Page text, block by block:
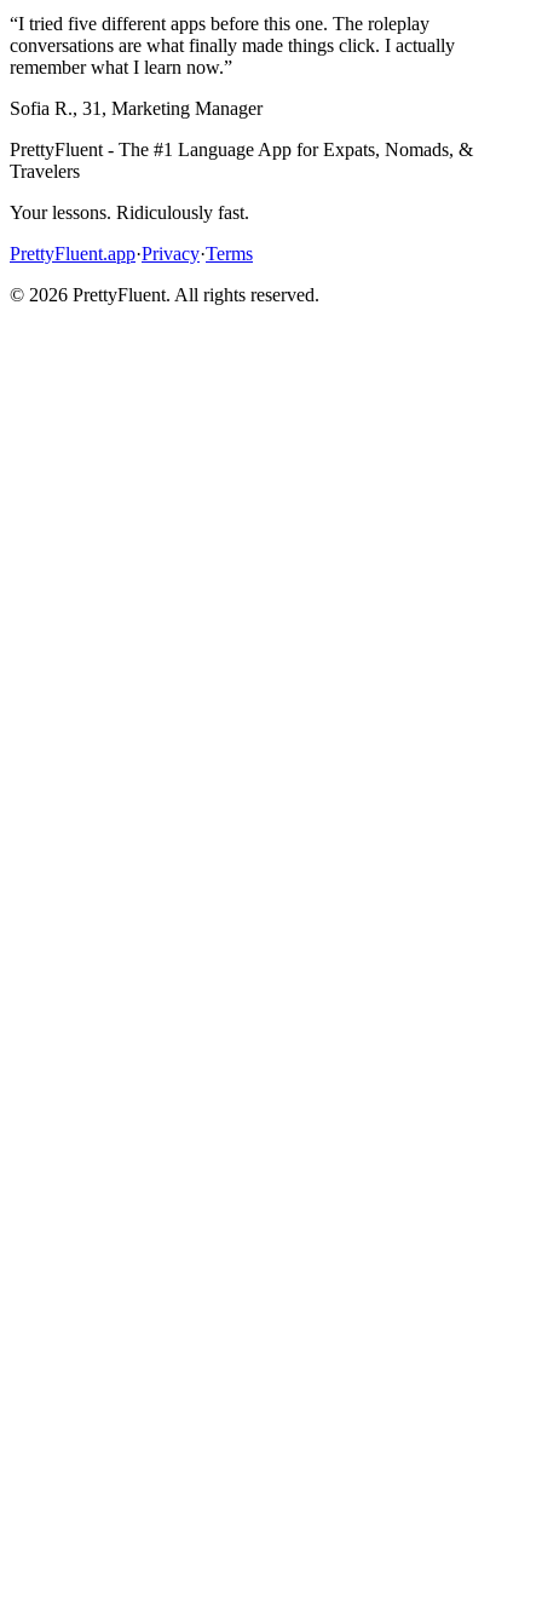
“I tried five different apps before this one. The roleplay
conversations are what finally made things click. I actually
remember what I learn now.”
Sofia R., 31 , Marketing Manager
PrettyFluent - The #1 Language App for Expats, Nomads, &
Travelers
Your lessons. Ridiculously fast.
PrettyFluent.app·Privacy·Terms
© 2026 PrettyFluent. All rights reserved.